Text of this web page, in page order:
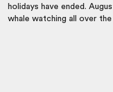
holidays have ended.
whale watching all over the